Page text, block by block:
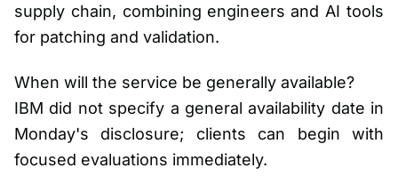
supply chain, combining engineers and AI tools
for patching and validation.
When will the service be generally available?
IBM did not specify a general availability date in
Monday's disclosure; clients can begin with
focused evaluations immediately.